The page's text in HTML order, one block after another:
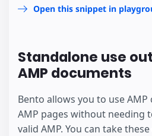
Open this snippet in
Standalone use
AMP documents
Bento allows you to use
AMP pages without needing
valid AMP. You can take